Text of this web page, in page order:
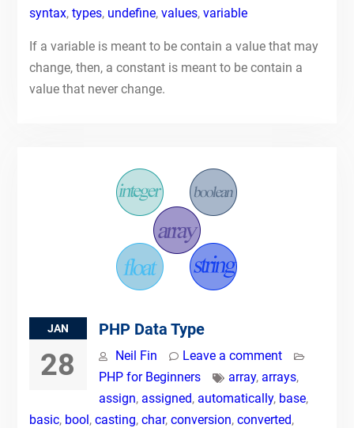
syntax, types, undefine, values, variable
If a variable is meant to be contain a value that may
change, then, a constant is meant to be contain a
value that never change.
JAN
28
PHP Data Type
Neil Fin
Leave a comment
PHP for Beginners
array, arrays,
assign, assigned, automatically, base,
basic, bool, casting, char, conversion, converted,